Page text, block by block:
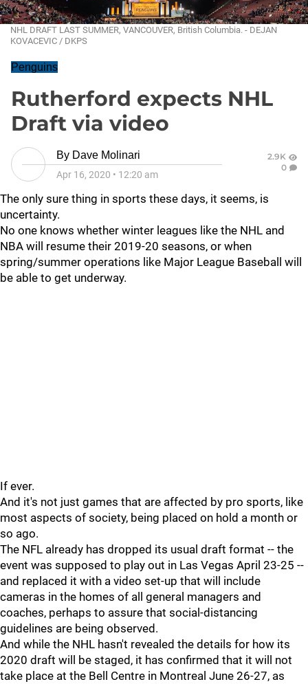
NHL DRAFT LAST SUMMER, VANCOUVER, British Columbia. - DEJAN
KOVACEVIC / DKPS
Penguins
Rutherford expects NHL
Draft via video
By Dave Molinari
Apr 16, 2020 • 12:20 am
2.9K
0
The only sure thing in sports these days, it seems, is
uncertainty.
No one knows whether winter leagues like the NHL and
NBA will resume their 2019-20 seasons, or when
spring/summer operations like Major League Baseball will
be able to get underway.
If ever.
And it's not just games that are affected by pro sports, like
most aspects of society, being placed on hold a month or
so ago.
The NFL already has dropped its usual draft format -- the
event was supposed to play out in Las Vegas April 23-25 --
and replaced it with a video set-up that will include
cameras in the homes of all general managers and
coaches, perhaps to assure that social-distancing
guidelines are being observed.
And while the NHL hasn't revealed the details for how its
2020 draft will be staged, it has confirmed that it will not
take place at the Bell Centre in Montreal June 26-27, as